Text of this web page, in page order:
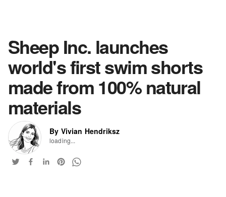
Sheep Inc. launches
world's first swim shorts
made from 100% natural
materials
By Vivian Hendriksz
loading...